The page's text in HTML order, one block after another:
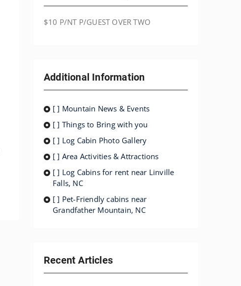
$10 P/NT P/GUEST OVER TWO
Additional Information
[ ] Mountain News & Events
[ ] Things to Bring with you
[ ] Log Cabin Photo Gallery
[ ] Area Activities & Attractions
[ ] Log Cabins for rent near Linville
Falls, NC
[ ] Pet-Friendly cabins near
Grandfather Mountain, NC
Recent Articles